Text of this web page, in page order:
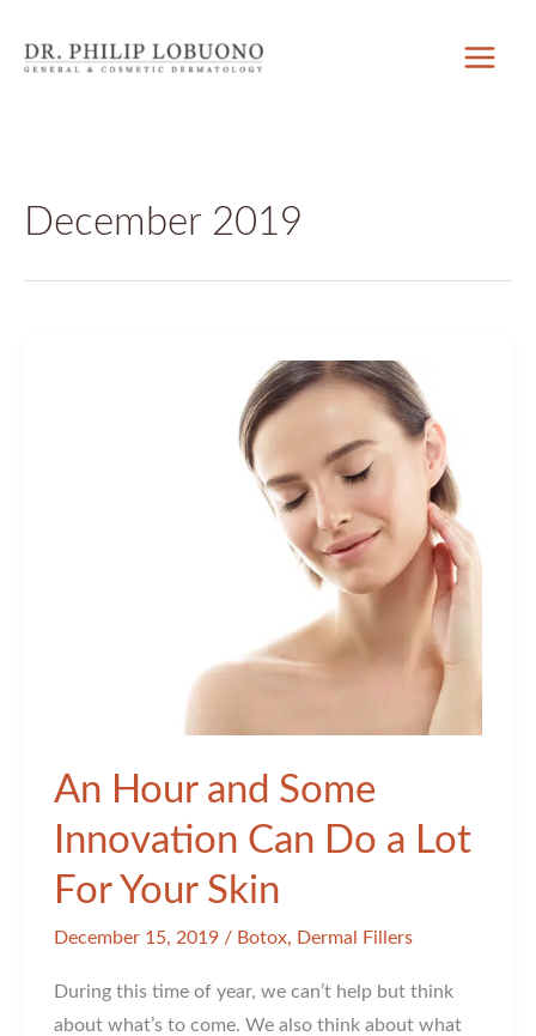
December 2019
An Hour and Some
Innovation Can Do a Lot
For Your Skin
December 15, 2019 / Botox, Dermal Fillers
During this time of year, we can’t help but think
about what’s to come. We also think about what